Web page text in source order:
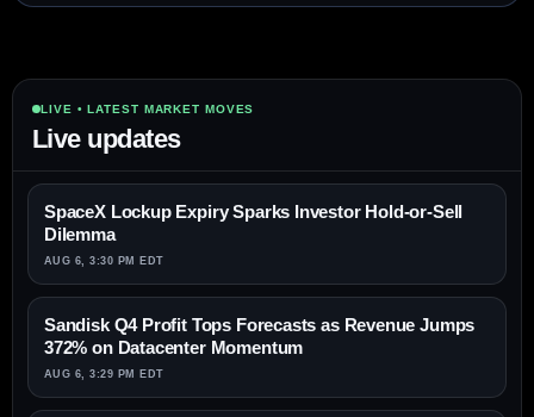
LIVE • LATEST MARKET MOVES
Live updates
SpaceX Lockup Expiry Sparks Investor Hold-or-Sell
Dilemma
AUG 6, 3:30 PM EDT
Sandisk Q4 Profit Tops Forecasts as Revenue Jumps
372% on Datacenter Momentum
AUG 6, 3:29 PM EDT